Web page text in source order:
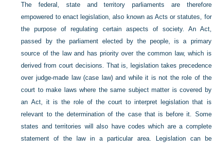
The federal, state and territory parliaments are therefore
empowered to enact legislation, also known as Acts or statutes, for
the purpose of regulating certain aspects of society. An Act,
passed by the parliament elected by the people, is a primary
source of the law and has priority over the common law, which is
derived from court decisions. That is, legislation takes precedence
over judge-made law (case law) and while it is not the role of the
court to make laws where the same subject matter is covered by
an Act, it is the role of the court to interpret legislation that is
relevant to the determination of the case that is before it. Some
states andterritories will also have codes which are a complete
statement of the law in a particular area. Legislation can be